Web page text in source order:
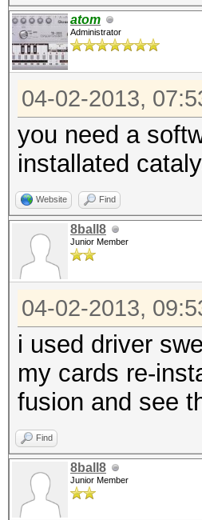
atom
Administrator
04-02-2013,
you need a
installated
Website Find
8ball8
Junior Member
04-02-2013,
i used driver
my cards re-
fusion and see
Find
8ball8
Junior Member